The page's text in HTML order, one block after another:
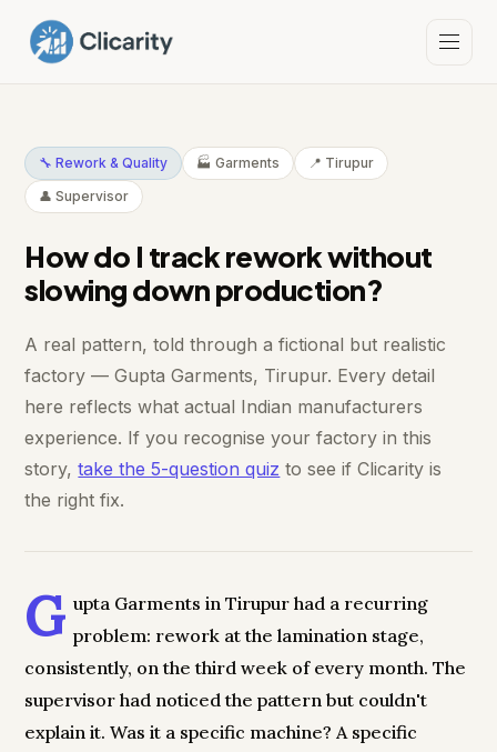
🔧 Rework & Quality 🏭 Garments
📍 Tirupur
👤 Supervisor
How do I track rework without
slowing down production?
A real pattern, told through a fictional but realistic
factory — Gupta Garments, Tirupur. Every detail
here reflects what actual Indian manufacturers
experience. If you recognise your factory in this
story,take the 5-question quiz to see if Clicarity is
the right fix.
G upta Garments in Tirupur had a recurring
problem: rework at the lamination stage,
consistently, on the third week of every month. The
supervisor had noticed the pattern but couldn't
explain it. Was it a specific machine? A specific